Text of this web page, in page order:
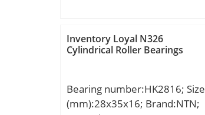
kN; Basic static load rating
(C0):1320 kN; (Grease)
Speed:2400 r/min; Calculation
factor (e):0,34; Calculation
Inventory Loyal N326
Cylindrical Roller Bearings
Bearing number:HK2816; Size
(mm):28x35x16; Brand:NTN;